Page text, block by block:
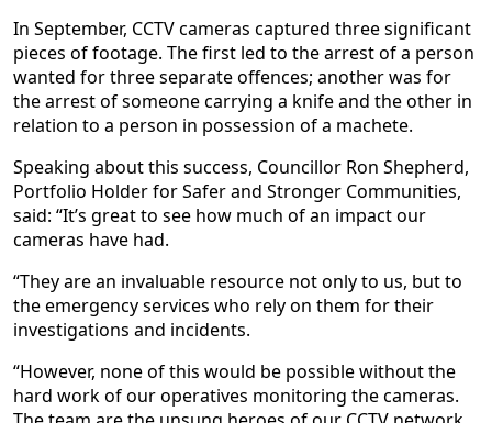
In September, CCTV cameras captured three significant
pieces of footage. The first led to the arrest of a person
wanted for three separate offences; another was for
the arrest of someone carrying a knife and the other in
relation to a person in possession of a machete.
Speaking about this success, Councillor Ron Shepherd,
Portfolio Holder for Safer and Stronger Communities,
said: “It’s great to see how much of an impact our
cameras have had.
“They are an invaluable resource not only to us, but to
the emergency services who rely on them for their
investigations and incidents.
“However, none of this would be possible without the
hard work of our operatives monitoring the cameras.